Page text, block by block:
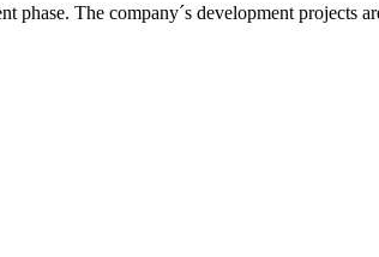
The company´s development projects